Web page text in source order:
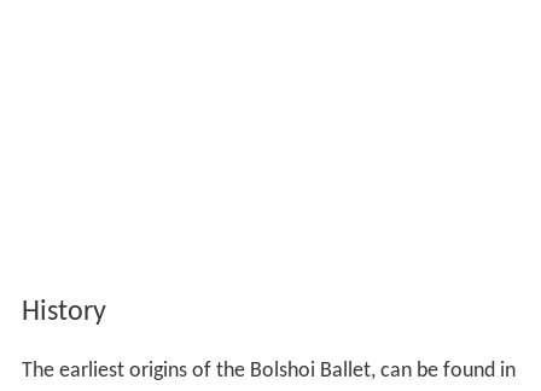
History
The earliest origins of the Bolshoi Ballet, can be found in